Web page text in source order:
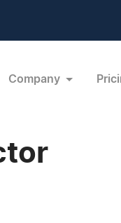
Company